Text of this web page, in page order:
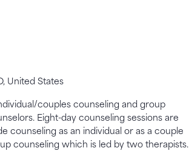
United States
couples counseling and group
Eight-day counseling sessions are
counseling as an individual or as a couple
counseling which is led by two therapists.